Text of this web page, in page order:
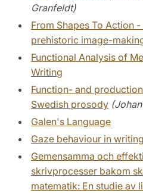
Granfeldt)
From Shapes To Action
prehistoric image-
Functional Analysis of
Writing
Function- and
Swedish prosody
Galen's Language
Gaze behaviour in writing
Gemensamma och
skrivprocesser bakom
matematik: En studie av